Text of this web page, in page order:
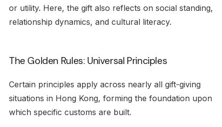
or utility. Here, the gift also reflects on social standing,
relationship dynamics, and cultural literacy.
The Golden Rules: Universal Principles
Certain principles apply across nearly all gift-giving
situations in Hong Kong, forming the foundation upon
which specific customs are built.